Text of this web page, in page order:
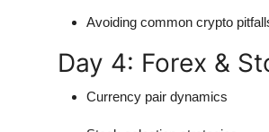
Avoiding common crypto
Day 4: Forex &
Currency pair dynamics